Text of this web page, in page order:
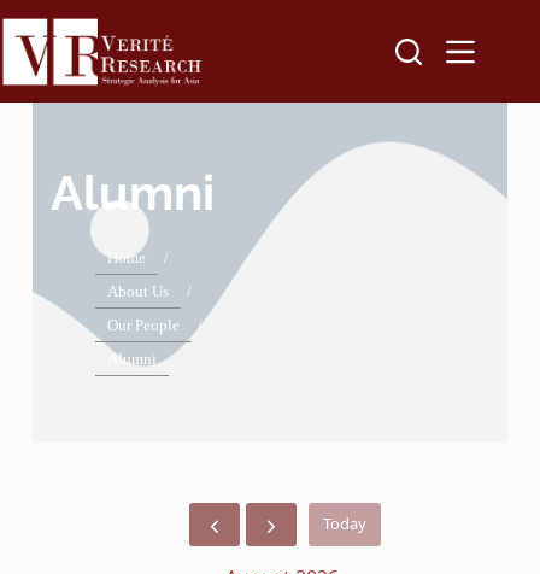
Alumni
Home
/
About Us
/
Our People
/
Alumni
Today